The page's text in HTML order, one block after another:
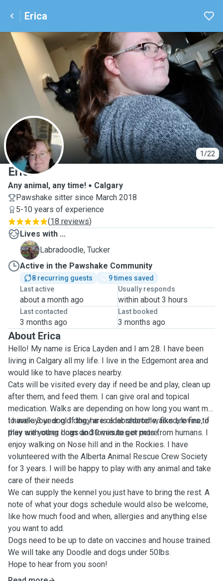
Erica
1/22
E
Erica
Any animal, any time!
Calgary
Pawshake sitter since March 2018
5-10 years of experience
(18 reviews)
Lives with ...
T
Labradoodle, Tucker
Active in the Pawshake Community
8 recurring guests
9 times saved
Last active
about a month ago
Usually responds
within about 3 hours
Last contacted
3 months ago
Last booked
3 months ago
About Erica
Hello! My name is Erica Layden and I am 28. I have been
living in Calgary all my life. I live in the Edgemont area and
would like to have places nearby.
Cats will be visited every day if need be and play, clean up
after them, and feed them. I can give oral and topical
medication. Walks are depending on how long you want me
to walk your dog. If they are older shorter walks are fine, if
they are young I can do 30 minutes or more.
I have a 3 year old dog, he is a labradoodle, fixed, loves to
play with other dogs and loves to get pets from humans. I
enjoy walking on Nose hill and in the Rockies. I have
volunteered with the Alberta Animal Rescue Crew Society
for 3 years. I will be happy to play with any animal and take
care of their needs
We can supply the kennel you just have to bring the rest. A
note of what your dogs schedule would also be welcome,
like how much food and when, allergies and anything else
you want to add.
Dogs need to be up to date on vaccines and house trained.
We will take any Doodle and dogs under 50lbs.
Hope to hear from you soon!